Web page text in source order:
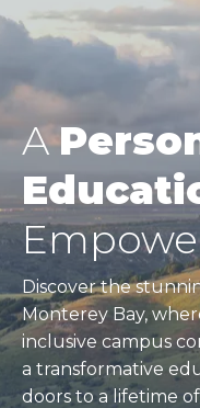
A
Discover the
Monterey Bay,
inclusive campus
a transformative
doors to a lifetime